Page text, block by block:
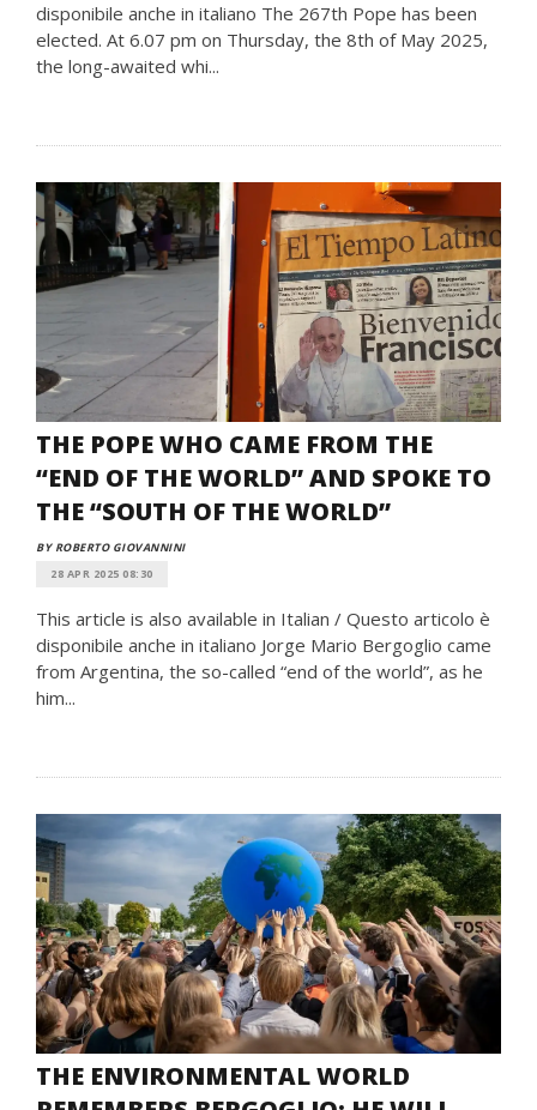
disponibile anche in italiano The 267th Pope has been
elected. At 6.07 pm on Thursday, the 8th of May 2025,
the long-awaited whi...
THE POPE WHO CAME FROM THE
“END OF THE WORLD” AND SPOKE TO
THE “SOUTH OF THE WORLD”
BY ROBERTO GIOVANNINI
28 APR 2025 08:30
This article is also available in Italian / Questo articolo è
disponibile anche in italiano Jorge Mario Bergoglio came
from Argentina, the so-called “end of the world”, as he
him...
THE ENVIRONMENTAL WORLD